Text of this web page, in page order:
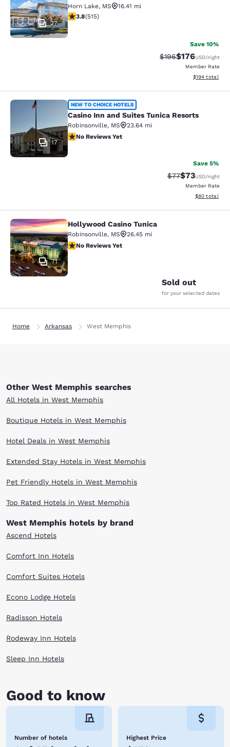
27
Horn Lake, MS
16.41 mi
3.82 stars rating. Good. 515 reviews
3.8(515)
Save 10%
Strikethrough Rate:
$196Discounted
$176USD/night
Member Rate
View
$194 total
Casino Inn and Suites Tunica
17
NEW TO CHOICE HOTELS
Casino Inn and Suites Tunica Resorts
Robinsonville, MS
23.64 mi
No Reviews Yet
No Reviews Yet
Save 5%
Strikethrough
$77Discounted
$73USD/night
Member Rate
View
$80 total
Hollywood Casino Tunica
71
Hollywood Casino Tunica
Robinsonville, MS
26.45 mi
No Reviews Yet
No Reviews Yet
Sold out
for your selected dates
Home Arkansas West Memphis
Other West Memphis searches
All Hotels in West Memphis
Boutique Hotels in West Memphis
Hotel Deals in West Memphis
Extended Stay Hotels in West Memphis
Pet Friendly Hotels in West Memphis
Top Rated Hotels in West Memphis
West Memphis hotels by brand
Ascend Hotels
Comfort Inn Hotels
Comfort Suites Hotels
Econo Lodge Hotels
Radisson Hotels
Rodeway Inn Hotels
Sleep Inn Hotels
Good to know
Number of hotels Highest Price